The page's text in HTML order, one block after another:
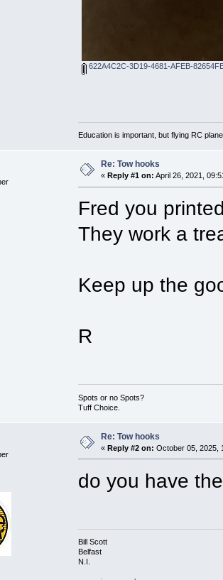
622A4C2C-3D19-4681-AFEB-
Education is important, but flying RC
Re: Tow hooks
« Reply #1 on: April 26, 2021,
Fred you
They work a
Keep up the
R
Spots or no Spots?
Tuff Choice.
Re: Tow hooks
«Reply #2 on: October 05, 2025,
do you have
Bill Scott
Belfast
N.I.